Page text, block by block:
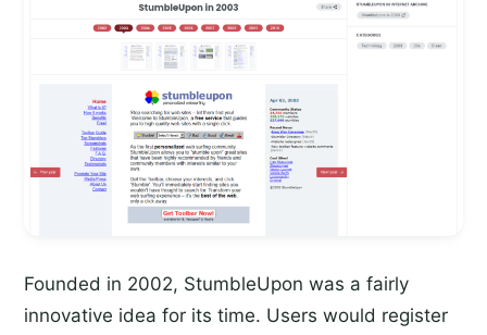
Founded in 2002, StumbleUpon was a fairly
innovative idea for its time. Users would register